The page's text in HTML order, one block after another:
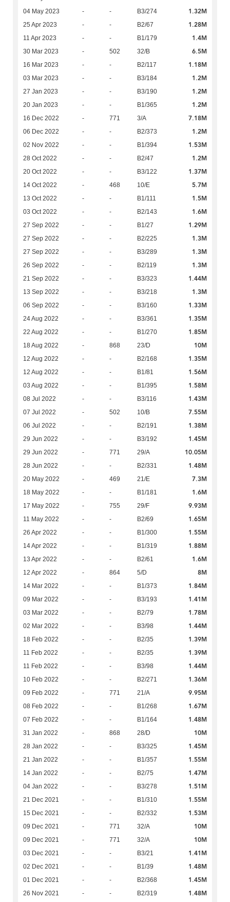
04 May 2023 - - B3/274 1.32M
25 Apr 2023 - - B2/67 1.28M
11 Apr 2023 - - B1/179 1.4M
30 Mar 2023 - 502 32/B 6.5M
16 Mar 2023 - - B2/117 1.18M
03 Mar 2023 - - B3/184 1.2M
27 Jan 2023 - - B3/190 1.2M
20 Jan 2023 - - B1/365 1.2M
16 Dec 2022 - 771 3/A 7.18M
06 Dec 2022 - - B2/373 1.2M
02 Nov 2022 - - B1/394 1.53M
28 Oct 2022 - - B2/47 1.2M
20 Oct 2022 - - B3/122 1.37M
14 Oct 2022 - 468 10/E 5.7M
13 Oct 2022 - - B1/111 1.5M
03 Oct 2022 - - B2/143 1.6M
27 Sep 2022 - - B1/27 1.29M
27 Sep 2022 - - B2/225 1.3M
27 Sep 2022 - - B3/289 1.3M
26 Sep 2022 - - B2/119 1.3M
21 Sep 2022 - - B3/323 1.44M
13 Sep 2022 - - B3/218 1.3M
06 Sep 2022 - - B3/160 1.33M
24 Aug 2022 - - B3/361 1.35M
22 Aug 2022 - - B1/270 1.85M
18 Aug 2022 - 868 23/D 10M
12 Aug 2022 - - B2/168 1.35M
12 Aug 2022 - - B1/81 1.56M
03 Aug 2022 - - B1/395 1.58M
08 Jul 2022 - - B3/116 1.43M
07 Jul 2022 - 502 10/B 7.55M
06 Jul 2022 - - B2/191 1.38M
29 Jun 2022 - - B3/192 1.45M
29 Jun 2022 - 771 29/A 10.05M
28 Jun 2022 - - B2/331 1.48M
20 May 2022 - 469 21/E 7.3M
18 May 2022 - - B1/181 1.6M
17 May 2022 - 755 29/F 9.93M
11 May 2022 - - B2/69 1.65M
26 Apr 2022 - - B1/300 1.55M
14 Apr 2022 - - B1/319 1.88M
13 Apr 2022 - - B2/61 1.6M
12 Apr 2022 - 864 5/D 8M
14 Mar 2022 - - B1/373 1.84M
09 Mar 2022 - - B3/193 1.41M
03 Mar 2022 - - B2/79 1.78M
02 Mar 2022 - - B3/98 1.44M
18 Feb 2022 - - B2/35 1.39M
11 Feb 2022 - - B2/35 1.39M
11 Feb 2022 - - B3/98 1.44M
10 Feb 2022 - - B2/271 1.36M
09 Feb 2022 - 771 21/A 9.95M
08 Feb 2022 - - B1/268 1.67M
07 Feb 2022 - - B1/164 1.48M
31 Jan 2022 - 868 28/D 10M
28 Jan 2022 - - B3/325 1.45M
21 Jan 2022 - - B1/357 1.55M
14 Jan 2022 - - B2/75 1.47M
04 Jan 2022 - - B3/278 1.51M
21 Dec 2021 - - B1/310 1.55M
15 Dec 2021 - - B2/332 1.53M
09 Dec 2021 - 771 32/A 10M
09 Dec 2021 - 771 32/A 10M
03 Dec 2021 - - B3/21 1.41M
02 Dec 2021 - - B1/39 1.48M
01 Dec 2021 - - B2/368 1.45M
26 Nov 2021 - - B2/319 1.48M